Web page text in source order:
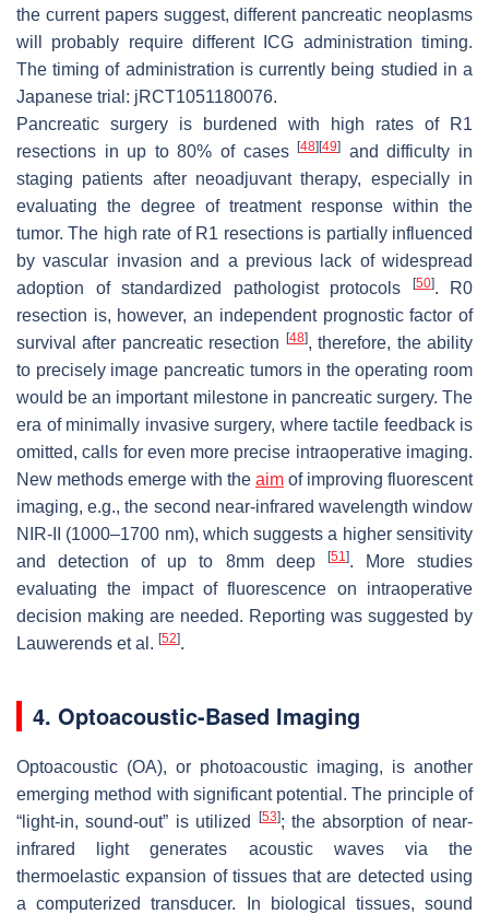
the current papers suggest, different pancreatic neoplasms
will probably require different ICG administration timing.
The timing of administration is currently being studied in a
Japanese trial: jRCT1051180076.
Pancreatic surgery is burdened with high rates of R1
resections in up to 80% of cases[48] [49]
and difficulty in
staging patients after neoadjuvant therapy, especially in
evaluating the degree of treatment response within the
tumor. The high rate of R1 resections is partially influenced
by vascular invasion and a previous lack of widespread
adoption of standardized pathologist protocols
[50]. R0
resection is, however, an independent prognostic factor of
survival after pancreatic resection
[48], therefore, the ability
to precisely image pancreatic tumors in the operating room
would be an important milestone in pancreatic surgery. The
era of minimally invasive surgery, where tactile feedback is
omitted, calls for even more precise intraoperative imaging.
New methods emerge with the aim of improving fluorescent
imaging, e.g., the second near-infrared wavelength window
NIR-II (1000–1700 nm), which suggests a higher sensitivity
and detection of up to 8mm deep
[51]. More studies
evaluating the impact of fluorescence on intraoperative
decision making are needed. Reporting was suggested by
Lauwerends et al. [52].
4. Optoacoustic-Based Imaging
Optoacoustic (OA), or photoacoustic imaging, is another
emerging method with significant potential. The principle of
“light-in, sound-out” is utilized
[53]; the absorption of near-
infrared light generates acoustic waves via the
thermoelastic expansion of tissues that are detected using
a computerized transducer. In biological tissues, sound